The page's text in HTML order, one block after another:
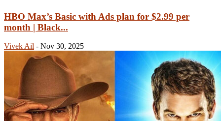
HBO Max’s Basic with Ads plan for $2.99 per
month | Black...
Vivek Ail - Nov 30, 2025